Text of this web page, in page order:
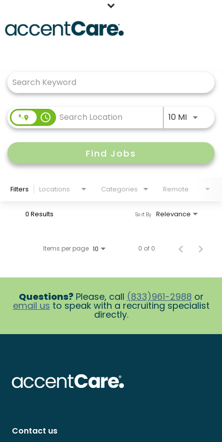
Working at AccentCare
Veteransaccess_time 10 MIUse
Find Jobs
Filters Locations Categories Remote
0 Results Relevance
Sort By
Items per page 10 0 of 0
Questions?Please, call (833)961-2988 or
email us to speak with a recruiting specialist
directly.
Contact us